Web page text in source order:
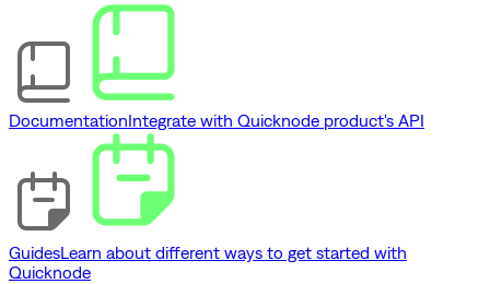
DocumentationIntegrate with Quicknode product's API
GuidesLearn about different ways to get started with
Quicknode